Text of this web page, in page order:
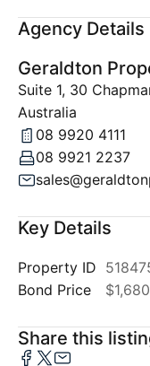
Agency Details
Geraldton
Suite 1, 30
Australia
08 9920 4111
08 9921 2237
Key Details
Property ID
Bond Price
$1,680
Share this